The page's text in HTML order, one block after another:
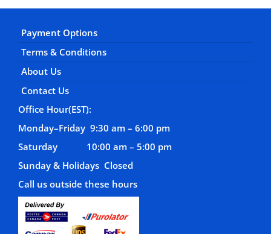
Payment Options
Terms & Conditions
About Us
Contact Us
Office Hour(EST):
Monday–Friday 9:30 am – 6:00 pm
Saturday 10:00 am – 5:00 pm
Sunday & Holidays Closed
Call us outside these hours